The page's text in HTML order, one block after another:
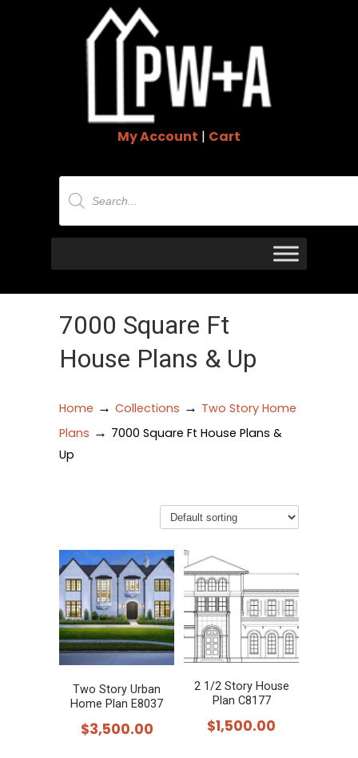
My Account | Cart
Products
search
7000 Square Ft
House Plans & Up
Home → Collections → Two Story Home
Plans → 7000 Square Ft House Plans &
Up
Two Story Urban
Home Plan E8037
$3,500.00
2 1/2 Story House
Plan C8177
$1,500.00